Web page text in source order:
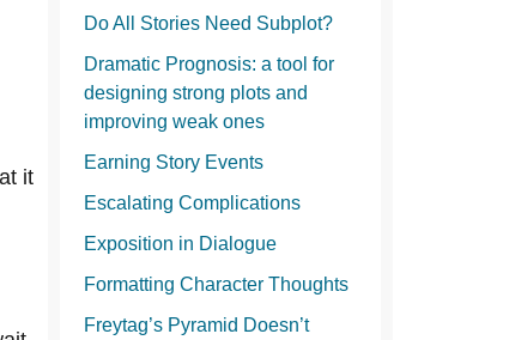
it
Do All Stories Need Subplot?
Dramatic Prognosis: a tool for
designing strong plots and
improving weak ones
Earning Story Events
Escalating Complications
Exposition in Dialogue
Formatting Character Thoughts
Freytag’s Pyramid Doesn’t